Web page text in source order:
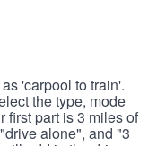
'carpool to train'.
the type, mode
first part is 3 miles of
alone", and "3